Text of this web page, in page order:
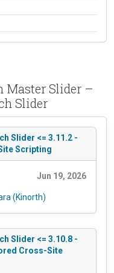
Master Slider –
Slider
Slider <= 3.11.2 -
Scripting
Jun 19, 2026
(Kinorth)
Slider <= 3.10.8 -
Cross-Site